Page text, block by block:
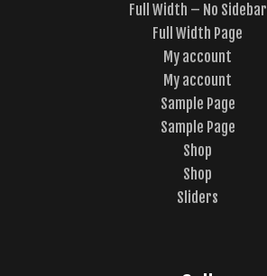
Full Width – No Sidebar
Full Width Page
My account
My account
Sample Page
Sample Page
Shop
Shop
Sliders